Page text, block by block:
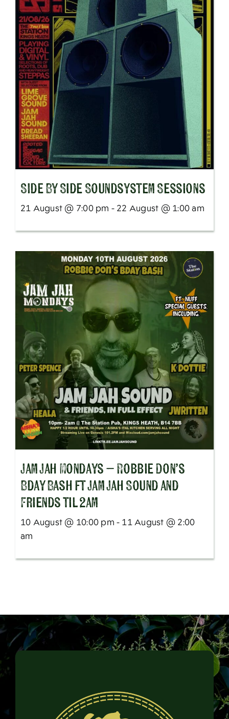
SIde By Side Soundsystem Sessions
21 August @ 7:00 pm - 22 August @ 1:00 am
Jam Jah Mondays – Robbie Don’s
Bday Bash ft Jam Jah Sound and
Friends til 2am
10 August @ 10:00 pm - 11 August @ 2:00
am